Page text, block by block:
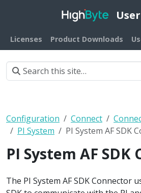
Licenses Product Downloads
Configuration Connect
PI System
PI System AF SDK
PI System AF
The PI System AF SDK Connector